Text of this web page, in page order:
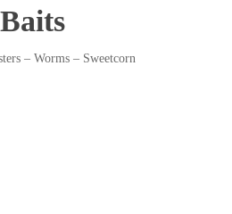
Baits
– Worms – Sweetcorn